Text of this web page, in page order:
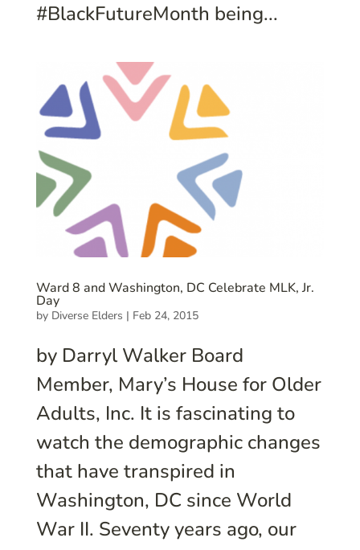
#BlackFutureMonth being...
Ward 8 and Washington, DC Celebrate MLK, Jr.
Day
by Diverse Elders | Feb 24, 2015
by Darryl Walker Board
Member, Mary’s House for Older
Adults, Inc. It is fascinating to
watch the demographic changes
that have transpired in
Washington, DC since World
War II. Seventy years ago, our